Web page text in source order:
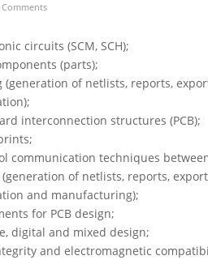
Comments
circuits (SCM, SCH);
(parts);
(generation of netlists, reports,
interconnection structures (PCB);
communication techniques
(generation of netlists, reports,
and manufacturing);
for PCB design;
digital and mixed design;
and electromagnetic